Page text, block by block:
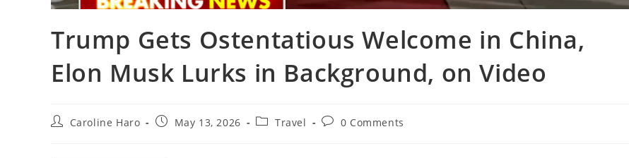
Trump Gets Ostentatious Welcome in China,
Elon Musk Lurks in Background, on Video
PostCaroline Haro
PostMay 13, 2026
PostTravel
Post0 Comments